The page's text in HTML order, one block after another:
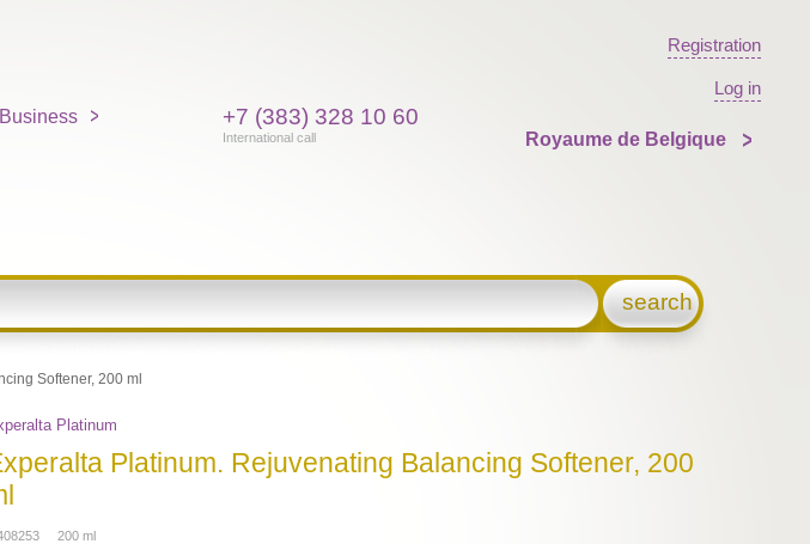
Business +7 (383) 328 10 60
International call
Registration
Log in
Royaume de Belgique
search
Softener, 200 ml
Platinum
Platinum. Rejuvenating Balancing Softener, 200
200 ml